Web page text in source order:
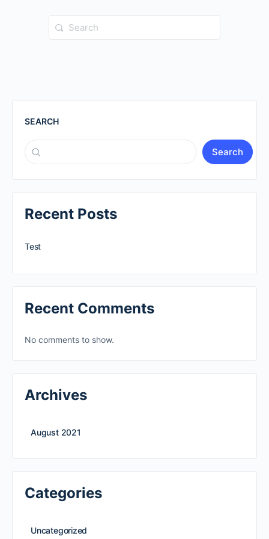
Search
for:
SEARCH
Search
Recent Posts
Test
Recent Comments
No comments to show.
Archives
August 2021
Categories
Uncategorized